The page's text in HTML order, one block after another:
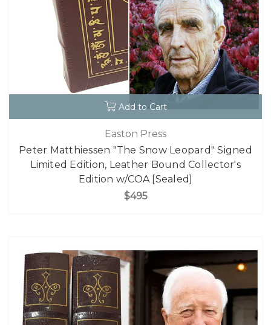
Add to Cart
Easton Press
Peter Matthiessen "The Snow Leopard" Signed
Limited Edition, Leather Bound Collector's
Edition w/COA [Sealed]
$495